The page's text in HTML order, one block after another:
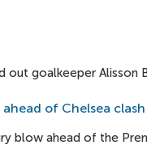
out goalkeeper
of Chelsea clash
blow ahead of the